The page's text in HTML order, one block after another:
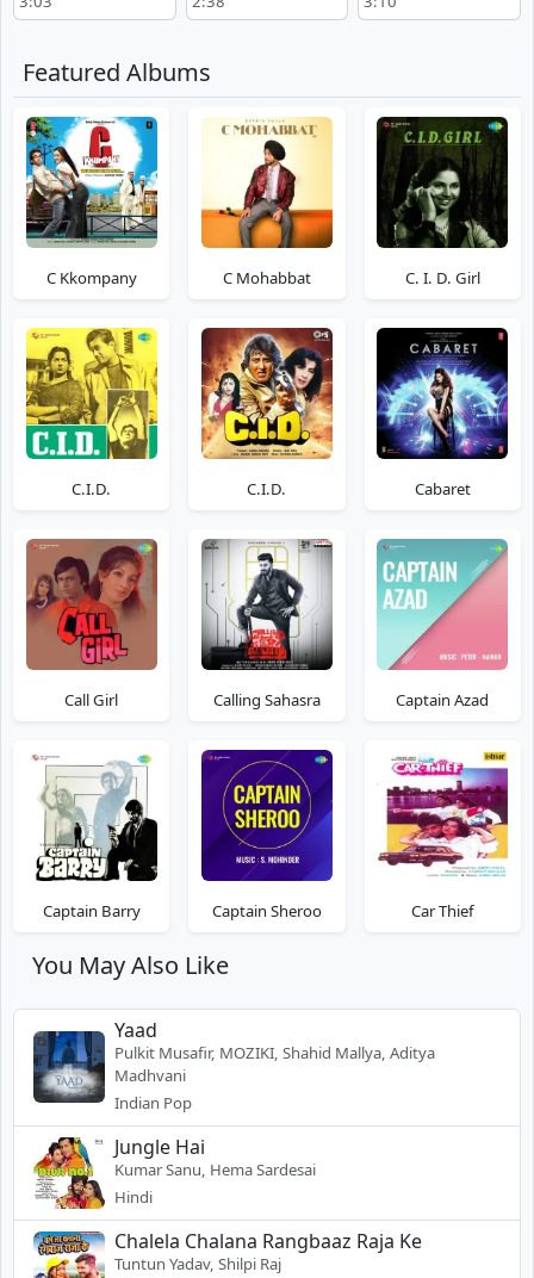
Featured Albums
C Kkompany C Mohabbat C. I. D. Girl
C.I.D. C.I.D. Cabaret
Call Girl Calling Sahasra Captain Azad
Captain Barry Captain Sheroo Car Thief
You May Also Like
Yaad
Pulkit Musafir, MOZIKI, Shahid Mallya, Aditya
Madhvani
Indian Pop
Jungle Hai
Kumar Sanu, Hema Sardesai
Hindi
Chalela Chalana Rangbaaz Raja Ke
Tuntun Yadav, Shilpi Raj